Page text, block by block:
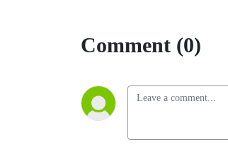
Comment (0)